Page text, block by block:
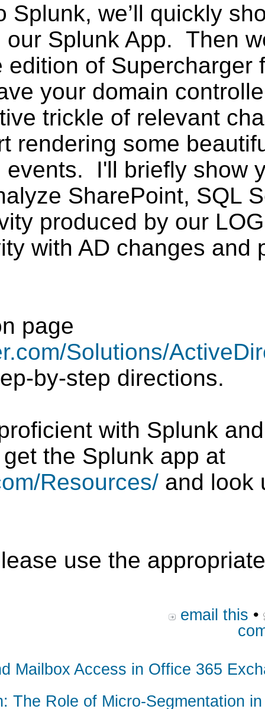
Splunk, we’ll quickly
Splunk App. Then
of Supercharger
your domain
trickle of relevant
rendering some
I'll briefly show
SharePoint, SQL
produced by our
with AD changes and
page
Solutions/
by-step directions.
with Splunk
the Splunk app at
Resources/ and look
use the
email this •
Mailbox Access in Office 365
The Role of Micro-Segmentation